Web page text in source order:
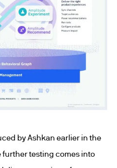
by Ashkan earlier in the
further testing comes into